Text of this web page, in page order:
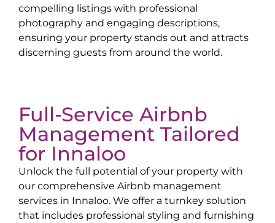
compelling listings with professional
photography and engaging descriptions,
ensuring your property stands out and attracts
discerning guests from around the world.
Full-Service Airbnb
Management Tailored
for Innaloo
Unlock the full potential of your property with
our comprehensive Airbnb management
services in Innaloo. We offer a turnkey solution
that includes professional styling and furnishing